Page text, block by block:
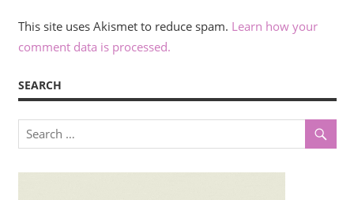
This site uses Akismet to reduce spam. Learn how your
comment data is processed.
SEARCH